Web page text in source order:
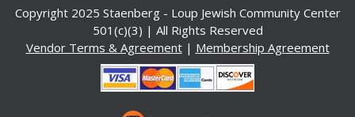
Copyright 2025 Staenberg - Loup Jewish Community Center
501(c)(3) | All Rights Reserved
Vendor Terms & Agreement| Membership Agreement